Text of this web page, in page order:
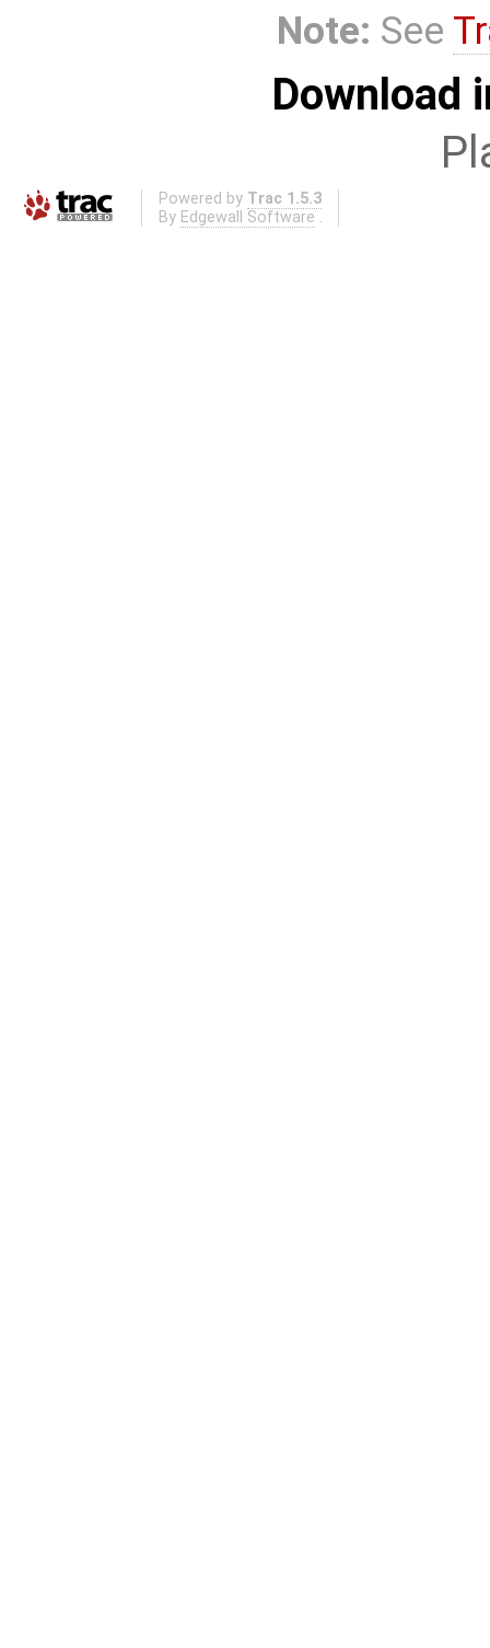
Note: See
Download
Powered by Trac 1.5.3
By Edgewall Software .